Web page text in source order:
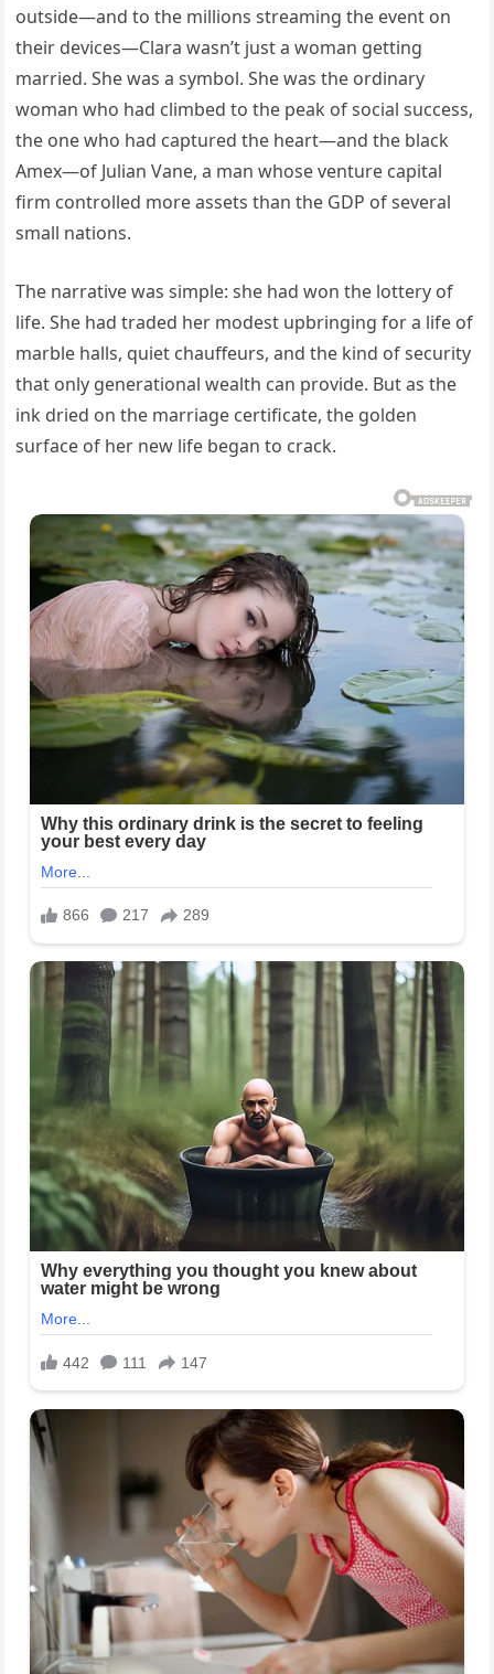
outside—and to the millions streaming the event on
their devices—Clara wasn’t just a woman getting
married. She was a symbol. She was the ordinary
woman who had climbed to the peak of social success,
the one who had captured the heart—and the black
Amex—of Julian Vane, a man whose venture capital
firm controlled more assets than the GDP of several
small nations.
The narrative was simple: she had won the lottery of
life. She had traded her modest upbringing for a life of
marble halls, quiet chauffeurs, and the kind of security
that only generational wealth can provide. But as the
ink dried on the marriage certificate, the golden
surface of her new life began to crack.